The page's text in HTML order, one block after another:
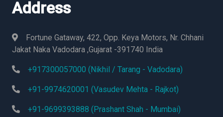
Address
Fortune Gataway, 422, Opp. Keya Motors, Nr. Chhani
Jakat Naka Vadodara ,Gujarat -391740 India
+917300057000 (Nikhil / Tarang - Vadodara)
+91-9974620001 (Vasudev Mehta - Rajkot)
+91-9699393888 (Prashant Shah - Mumbai)